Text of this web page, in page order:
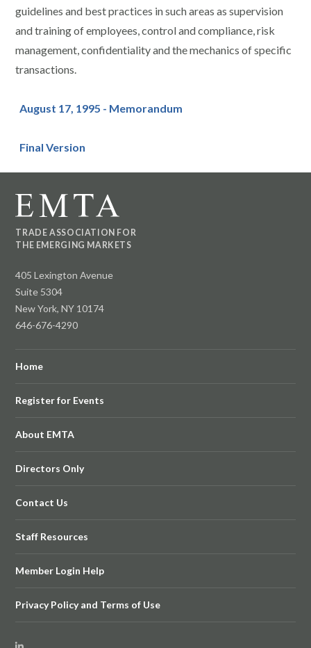
guidelines and best practices in such areas as supervision
and training of employees, control and compliance, risk
management, confidentiality and the mechanics of specific
transactions.
August 17, 1995 - Memorandum
Final Version
TRADE ASSOCIATION FOR
THE EMERGING MARKETS
405 Lexington Avenue
Suite 5304
New York, NY 10174
646-676-4290
Home
Register for Events
About EMTA
Directors Only
Contact Us
Staff Resources
Member Login Help
Privacy Policy and Terms of Use